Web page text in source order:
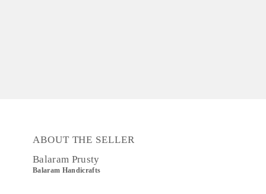
ABOUT THE SELLER
Balaram Prusty
Balaram Handicrafts